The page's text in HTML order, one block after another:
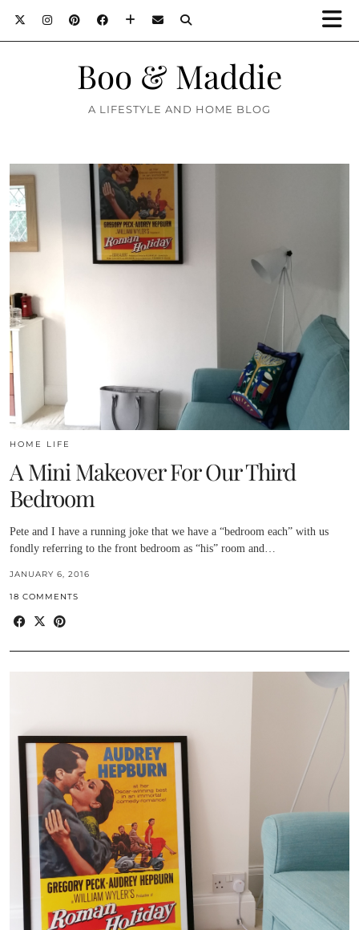
Boo & Maddie
A LIFESTYLE AND HOME BLOG
HOME LIFE
A Mini Makeover For Our Third
Bedroom
Pete and I have a running joke that we have a “bedroom each” with us
fondly referring to the front bedroom as “his” room and…
JANUARY 6, 2016
18 COMMENTS